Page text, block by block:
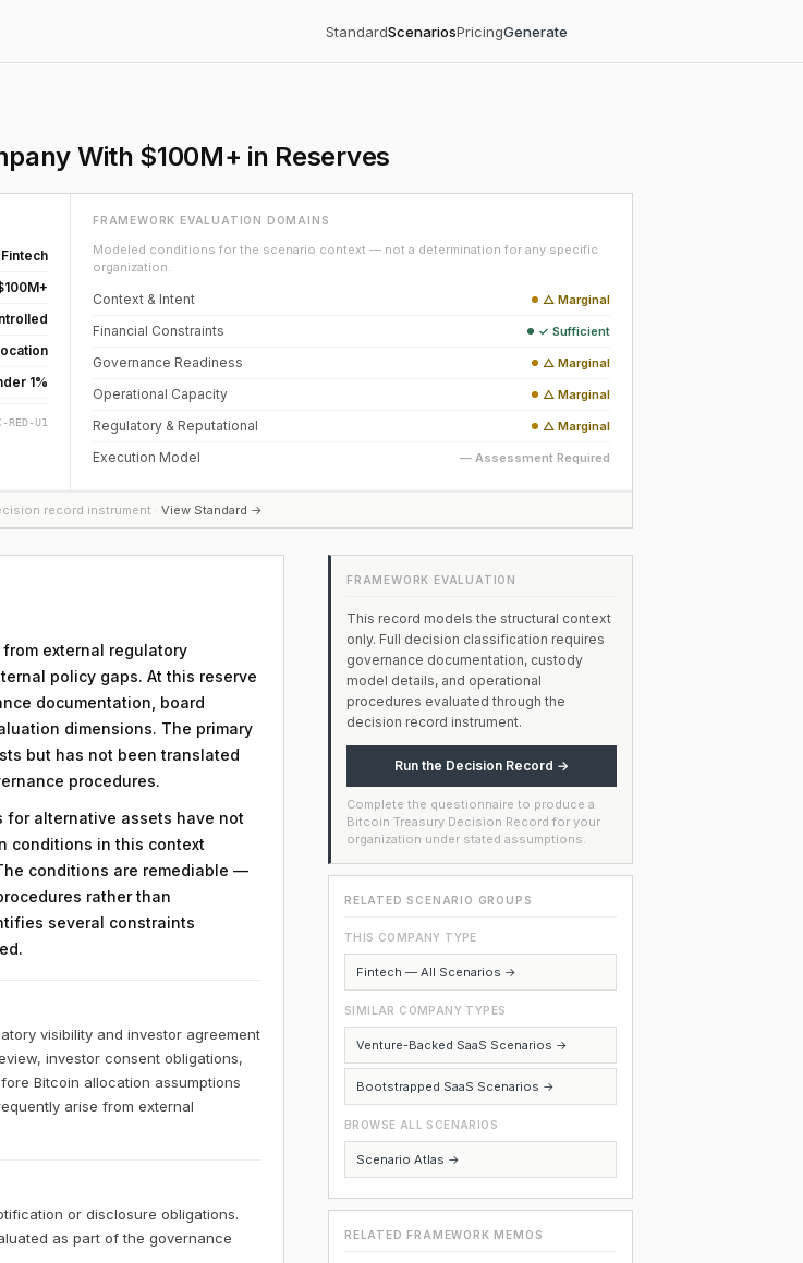
StandardScenariosPricingGenerate
With $100M+ in Reserves
Fintech
1%
RED-U1
FRAMEWORK EVALUATION DOMAINS
Modeled conditions for the scenario context — not a determination for any specific
organization.
Context & Intent △ Marginal
Financial Constraints ✓ Sufficient
Governance Readiness △ Marginal
Operational Capacity △ Marginal
Regulatory & Reputational △ Marginal
Execution Model — Assessment Required
record instrument · View Standard →
external regulatory
policy gaps. At this reserve
documentation, board
dimensions. The primary
but has not been translated
procedures.
for alternative assets have not
conditions in this context
conditions are remediable —
rather than
several constraints
visibility and investor agreement
investor consent obligations,
Bitcoin allocation assumptions
arise from external
or disclosure obligations.
as part of the governance
FRAMEWORK EVALUATION
This record models the structural context
only. Full decision classification requires
governance documentation, custody
model details, and operational
procedures evaluated through the
decision record instrument.
Run the Decision Record →
Complete the questionnaire to produce a
Bitcoin Treasury Decision Record for your
organization under stated assumptions.
RELATED SCENARIO GROUPS
THIS COMPANY TYPE
Fintech — All Scenarios →
SIMILAR COMPANY TYPES
Venture-Backed SaaS Scenarios →
Bootstrapped SaaS Scenarios →
BROWSE ALL SCENARIOS
Scenario Atlas →
RELATED FRAMEWORK MEMOS